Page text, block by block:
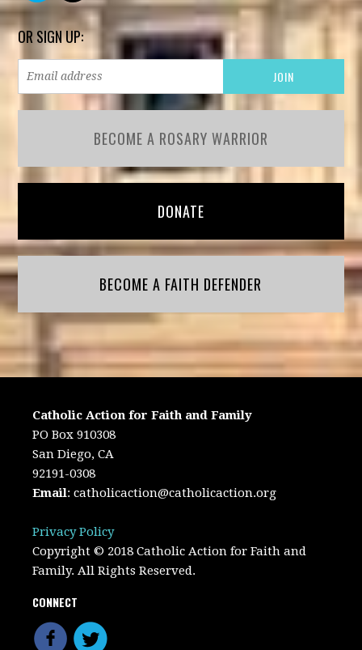
OR SIGN UP:
BECOME A ROSARY WARRIOR
DONATE
BECOME A FAITH DEFENDER
Catholic Action for Faith and Family
PO Box 910308
San Diego, CA
92191-0308
Email:catholicaction@catholicaction.org
Privacy Policy
Copyright © 2018 Catholic Action for Faith and
Family. All Rights Reserved.
CONNECT